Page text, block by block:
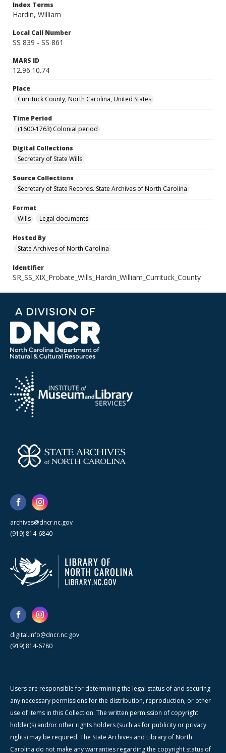
Index Terms
Hardin, William
Local Call Number
SS 839 - SS 861
MARS ID
12.96.10.74
Place
Currituck County, North Carolina, United States
Time Period
(1600-1763) Colonial period
Digital Collections
Secretary of State Wills
Source Collections
Secretary of State Records. State Archives of North Carolina
Format
Wills
Legal documents
Hosted By
State Archives of North Carolina
Identifier
SR_SS_XIX_Probate_Wills_Hardin_William_Currituck_County
archives@dncr.nc.gov
(919) 814-6840
digital.info@dncr.nc.gov
(919) 814-6780
Users are responsible for determining the legal status of and securing
any necessary permissions for the distribution, reproduction, or other
use of items in this Collection. The written permission of copyright
holder(s) and/or other rights holders (such as for publicity or privacy
rights) may be required. The State Archives and Library of North
Carolina do not make any warranties regarding the copyright status of